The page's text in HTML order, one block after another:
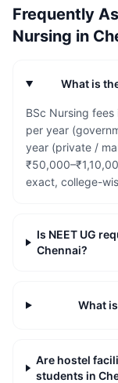
Frequently
Nursing in
What is
BSc Nursing
per year
year (private /
exact, college-
Is NEET UG
Chennai?
What
Are hostel
students in